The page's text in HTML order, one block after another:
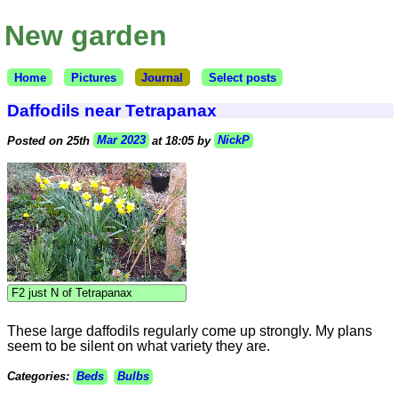
New garden
Home Pictures Journal Select posts
Daffodils near Tetrapanax
Posted on 25th Mar 2023 at 18:05 by NickP
F2 just N of Tetrapanax
These large daffodils regularly come up strongly. My plans
seem to be silent on what variety they are.
Categories: Beds Bulbs